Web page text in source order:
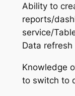
Ability to
reports/
service/
Data
Knowledge
to switch to